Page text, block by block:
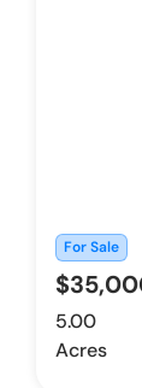
For Sale
5.00
Acres